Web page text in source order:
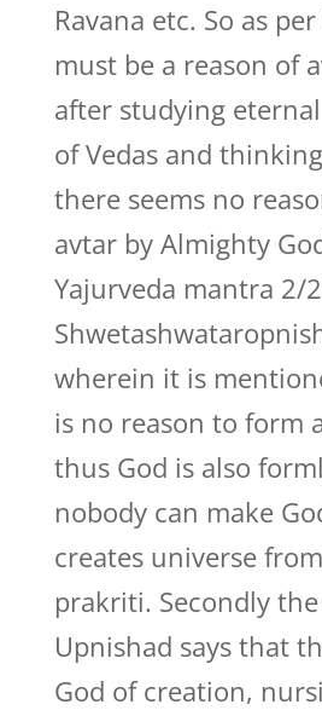
Ravana etc. So as
must be a reason of
after studying
of Vedas and
there seems no
avtar by Almighty
Yajurveda mantra 2/
wherein it is
is no reason to form
thus God is also
nobody can make
creates universe
prakriti. Secondly
Upnishad says that
God of creation,